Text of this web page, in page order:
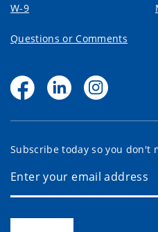
W-9
Questions or Comments
Subscribe today so you don't